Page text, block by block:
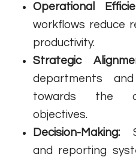
Operational
workflows reduce
productivity.
Strategic
departments
towards the
objectives.
Decision-Making:
and reporting